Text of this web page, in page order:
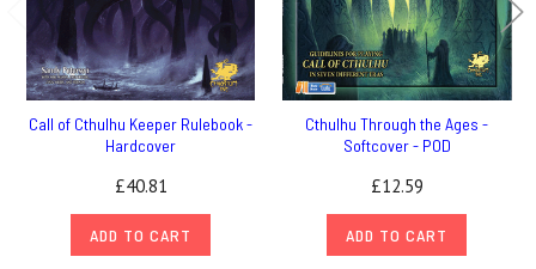
Call of Cthulhu Keeper Rulebook -
Hardcover
£40.81
ADD TO CART
Cthulhu Through the Ages -
Softcover - POD
£12.59
ADD TO CART